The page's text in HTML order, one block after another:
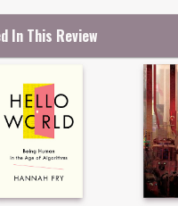
In This Review